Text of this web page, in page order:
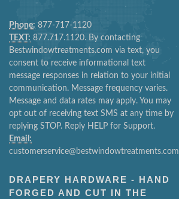
Phone: 877-717-1120
TEXT: 877.717.1120. By contacting
Bestwindowtreatments.com via text, you
consent to receive informational text
message responses in relation to your initial
communication. Message frequency varies.
Message and data rates may apply. You may
opt out of receiving text SMS at any time by
replying STOP. Reply HELP for Support.
Email:
customerservice@bestwindowtreatments.com
DRAPERY HARDWARE - HAND
FORGED AND CUT IN THE